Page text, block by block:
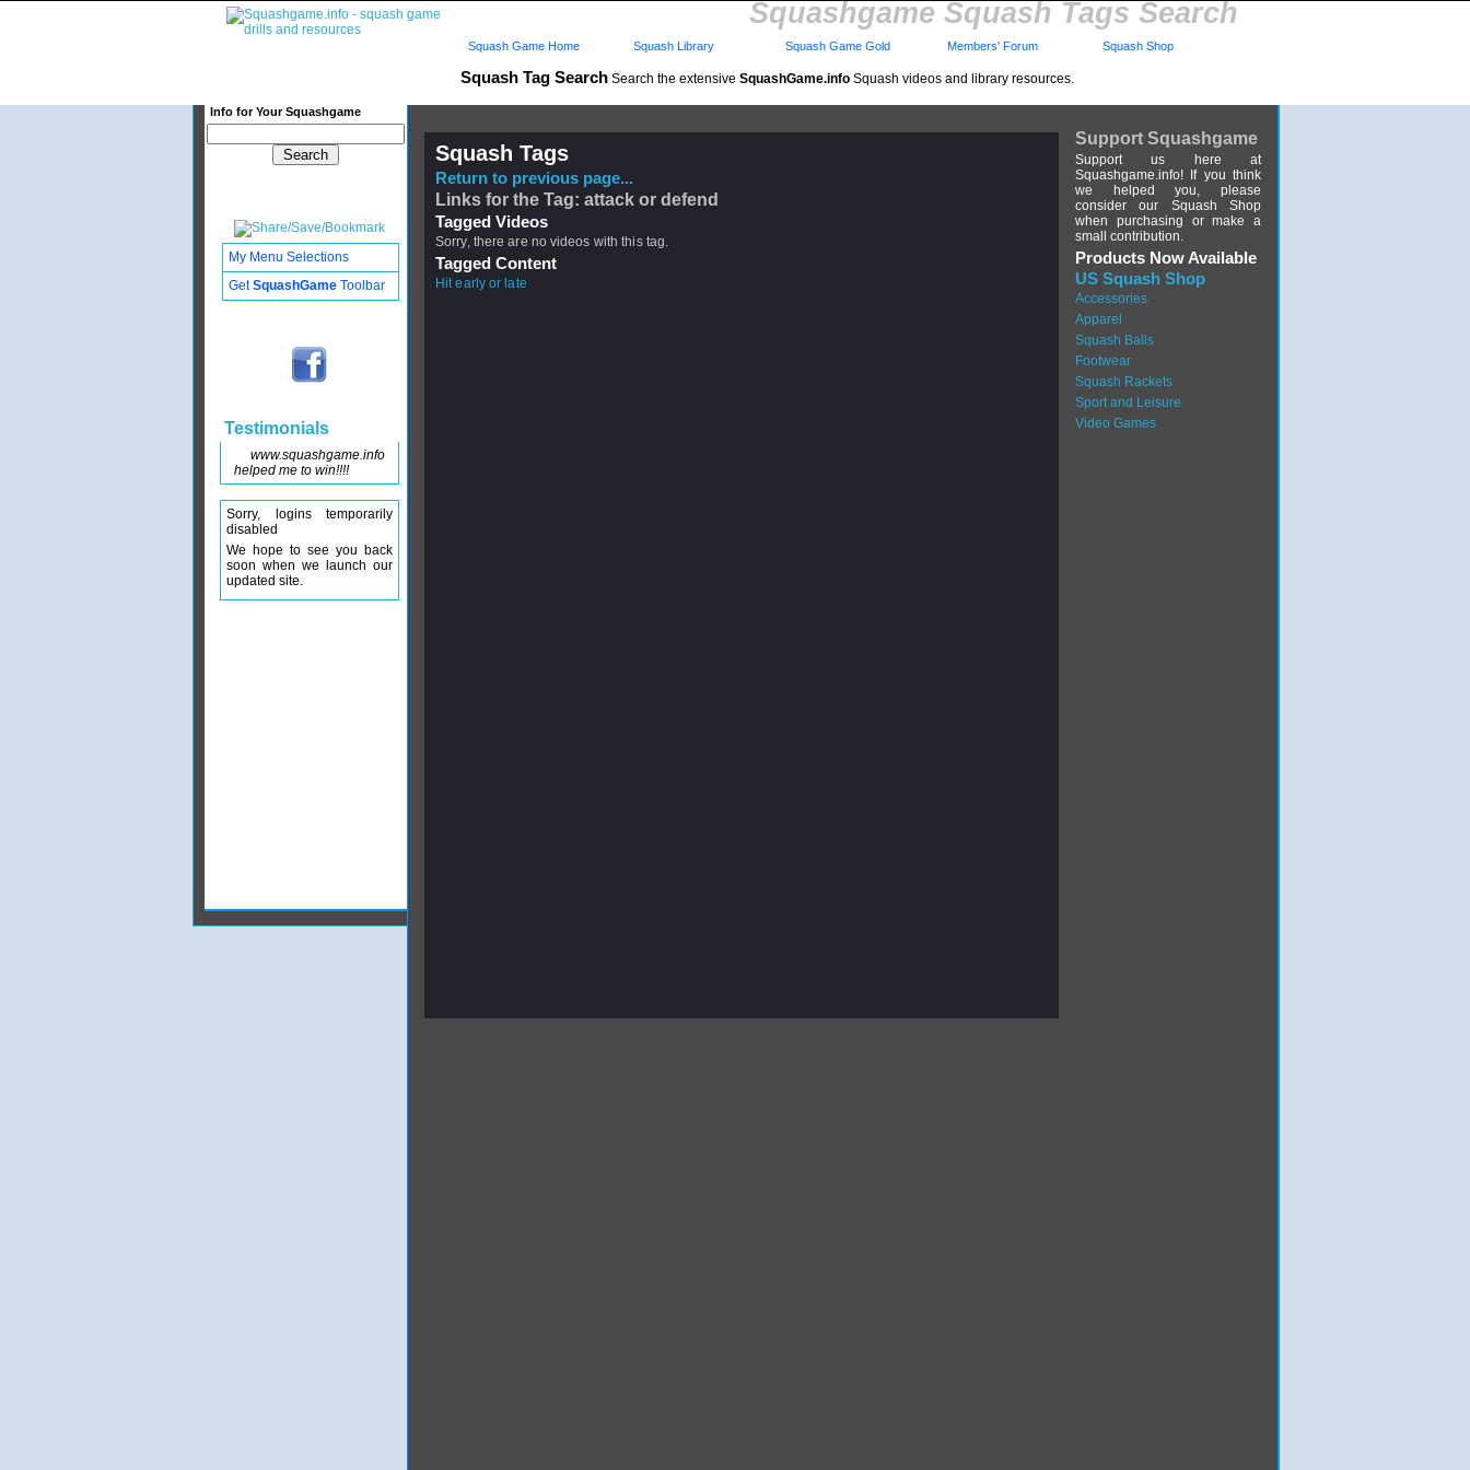
Squashgame Squash Tags Search
Squash Tag Search Search the extensive SquashGame.info Squash videos and library resources.
Info for Your Squashgame
Squash Game Home Squash Library Squash Game Gold Members' Forum Squash Shop
Squash Tags
Return to previous page...
Links for the Tag: attack or defend
Tagged Videos
Sorry, there are no videos with this tag.
Tagged Content
Hit early or late
Support Squashgame
Support us here at
Squashgame.info! If you think
we helped you, please
consider our Squash Shop
when purchasing or make a
small contribution.
Products Now Available
US Squash Shop
Accessories
Apparel
Squash Balls
Footwear
Squash Rackets
Sport and Leisure
Video Games
My Menu Selections
GetSquashGame Toolbar
Testimonials
www.squashgame.info
helped me to win!!!!
Sorry, logins temporarily
disabled
We hope to see you back
soon when we launch our
updated site.